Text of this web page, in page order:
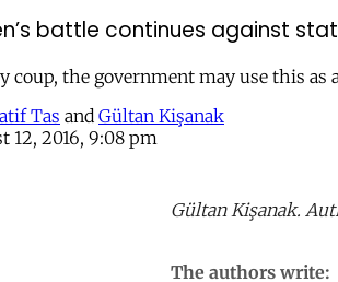
battle continues against
the government may use this as
Tas and Gültan Kişanak
12, 2016, 9:08 pm
Gültan Kişanak.
The authors write: